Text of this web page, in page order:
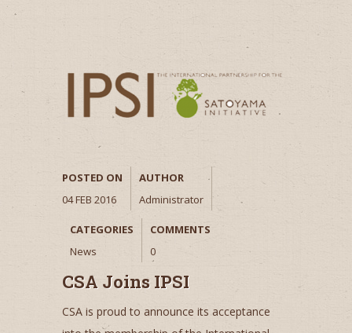
POSTED ON
04 FEB 2016
AUTHOR
Administrator
CATEGORIES
News
COMMENTS
0
CSA Joins IPSI
CSA is proud to announce its acceptance